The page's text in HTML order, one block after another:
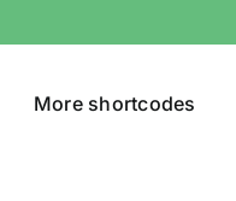
More shortcodes